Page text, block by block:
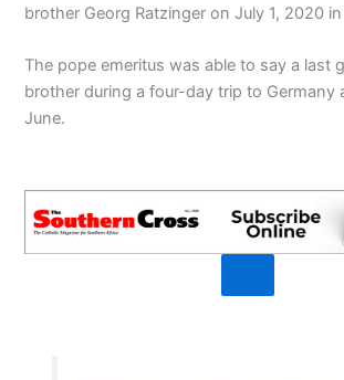
brother Georg Ratzinger on July 1, 2020 in
The pope emeritus was able to say a last
brother during a four-day trip to Germany
June.